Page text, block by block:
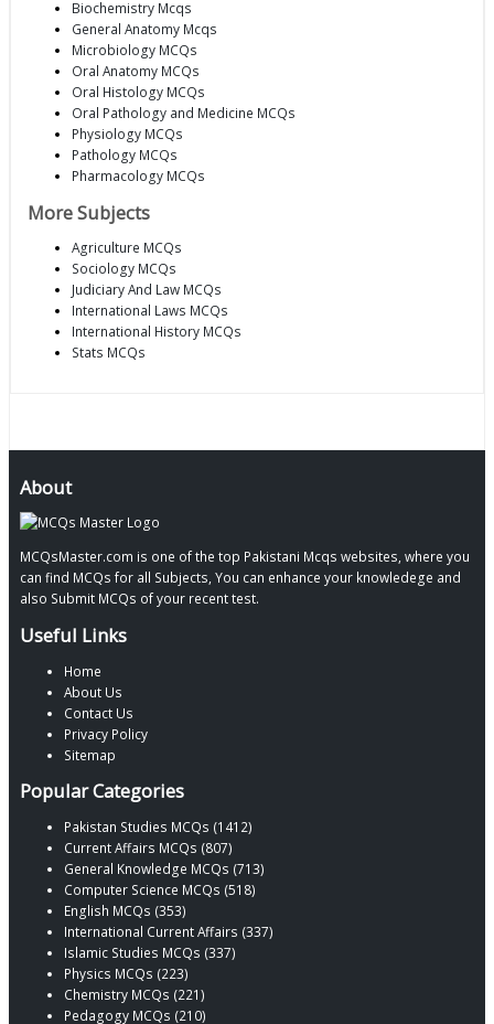
Biochemistry Mcqs
General Anatomy Mcqs
Microbiology MCQs
Oral Anatomy MCQs
Oral Histology MCQs
Oral Pathology and Medicine MCQs
Physiology MCQs
Pathology MCQs
Pharmacology MCQs
More Subjects
Agriculture MCQs
Sociology MCQs
Judiciary And Law MCQs
International Laws MCQs
International History MCQs
Stats MCQs
About
MCQsMaster.com is one of the top Pakistani Mcqs websites, where you
can find MCQs for all Subjects, You can enhance your knowledege and
also Submit MCQs of your recent test.
Useful Links
Home
About Us
Contact Us
Privacy Policy
Sitemap
Popular Categories
Pakistan Studies MCQs (1412)
Current Affairs MCQs (807)
General Knowledge MCQs (713)
Computer Science MCQs (518)
English MCQs (353)
International Current Affairs (337)
Islamic Studies MCQs (337)
Physics MCQs (223)
Chemistry MCQs (221)
Pedagogy MCQs (210)